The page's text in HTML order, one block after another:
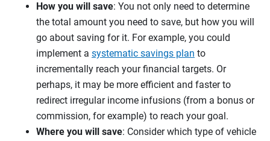
How you will save: You not only need to determine
the total amount you need to save, but how you will
go about saving for it. For example, you could
implement a systematic savings plan to
incrementally reach your financial targets. Or
perhaps, it may be more efficient and faster to
redirect irregular income infusions (from a bonus or
commission, for example) to reach your goal.
Where you will save: Consider which type of vehicle